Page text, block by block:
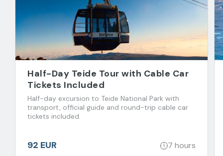
Half-Day Teide Tour with Cable Car
Tickets Included
Half-day excursion to Teide National Park with
transport, official guide and round-trip cable car
tickets included.
92 EUR 7 hours